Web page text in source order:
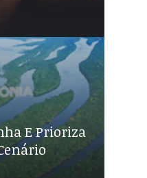
E Prioriza